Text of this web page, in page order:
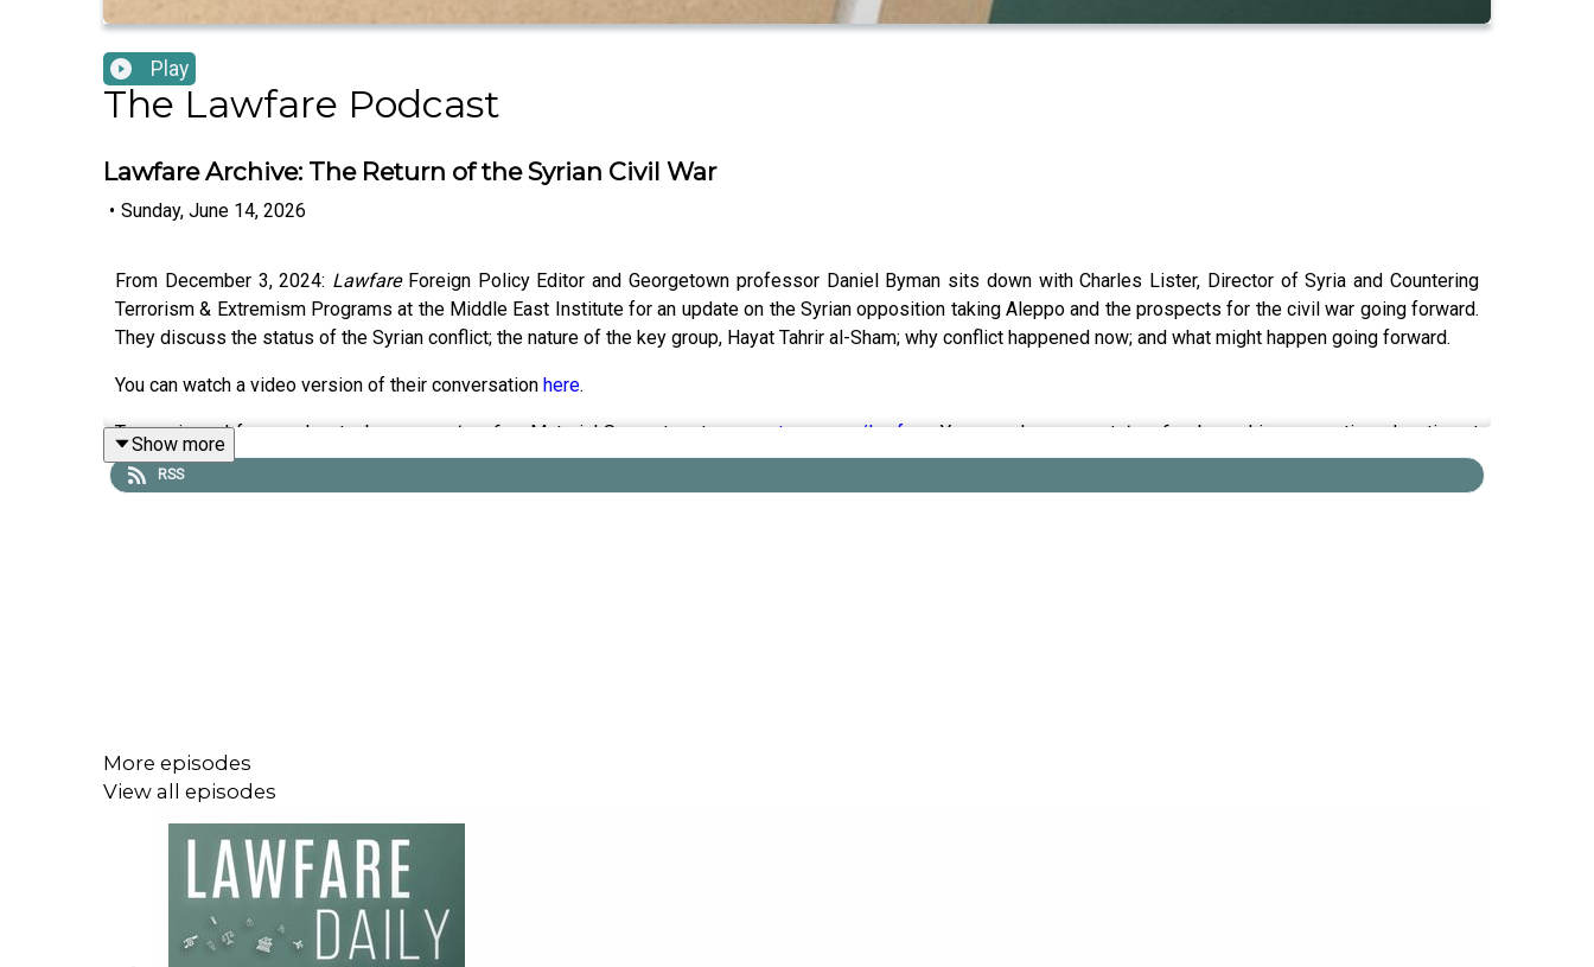
Play
The Lawfare Podcast
Lawfare Archive: The Return of the Syrian Civil War
• Sunday, June 14, 2026
From December 3, 2024: LawfareForeign Policy Editor and Georgetown professor Daniel Byman sits down with Charles Lister, Director of Syria and Countering
Terrorism & Extremism Programs at the Middle East Institute for an update on the Syrian opposition taking Aleppo and the prospects for the civil war going forward.
They discuss the status of the Syrian conflict; the nature of the key group, Hayat Tahrir al-Sham; why conflict happened now; and what might happen going forward.
You can watch a video version of their conversation here.
To receive ad-free podcasts, become aLawfareMaterial Supporter atwww.patreon.com/lawfare. You can also supportLawfareby making a one-time donation at
https://givebutter.com/lawfare-institute.
Show more
RSS
More episodes
View all episodes